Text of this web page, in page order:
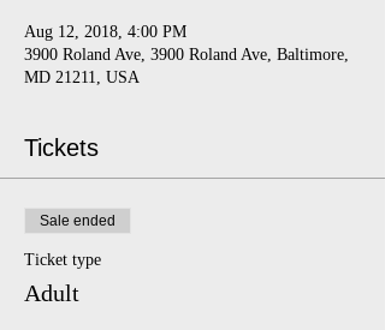
Aug 12, 2018, 4:00 PM
3900 Roland Ave, 3900 Roland Ave, Baltimore,
MD 21211, USA
Tickets
Sale ended
Ticket type
Adult